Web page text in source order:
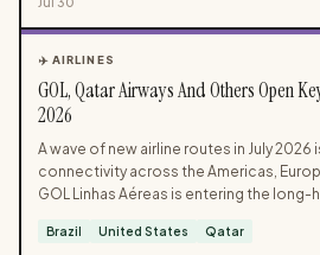
✈️ AIRLINES
GOL, Qatar Airways And Others Open
2026
A wave of new airline routes in July 2026
connectivity across the Americas,
GOL Linhas Aéreas is entering the long-
adds a Doha–Bogotá–Caracas link
Brazil United States Qatar